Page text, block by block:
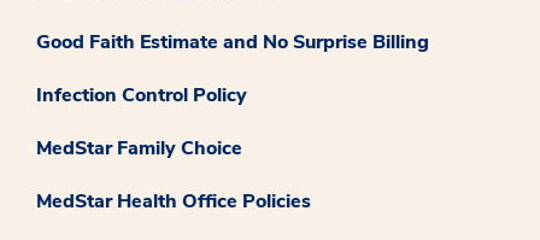
Good Faith Estimate and No Surprise Billing
Infection Control Policy
MedStar Family Choice
MedStar Health Office Policies